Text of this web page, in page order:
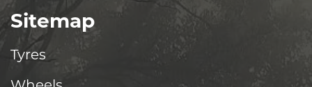
Sitemap
Tyres